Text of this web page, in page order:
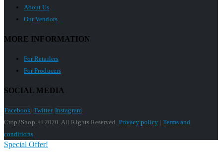
About Us
Our Vendors
MORE INFORMATION
For Retailers
For Producers
SOCIAL MEDIA
Facebook Twitter Instagram
Crop2Shop. © 2020. All Rights Reserved. Privacy policy | Terms and
conditions
Special Offer!